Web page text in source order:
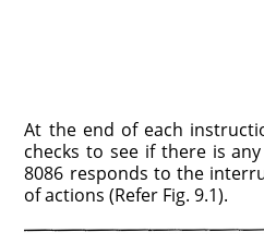
At the end of each
checks to see if there is
8086 responds to the
of actions (Refer Fig. 9.1).